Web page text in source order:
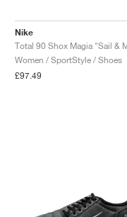
Nike
Women / SportStyle / Shoes
£97.49